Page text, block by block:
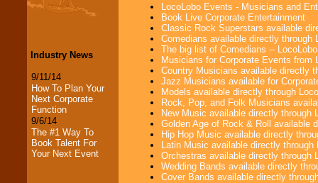
Industry News
9/11/14
How To Plan Your
Next Corporate
Function
9/6/14
The #1 Way To
Book Talent For
Your Next Event
LocoLobo Events - Musicians and
Book Live Corporate Entertainment
Classic Rock Superstars available
Comedians available directly through
The big list of Comedians --
Musicians for Corporate Events from
Country Musicians available directly
Jazz Musicians available for
Models available directly through
Rock, Pop, and Folk Musicians
New Music available directly through
Golden Age of Rock & Roll available
Hip Hop Music available directly
Latin Music available directly
Orchestras available directly through
Wedding Bands available directly
Cover Bands available directly